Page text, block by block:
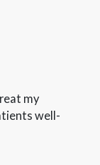
my
well-